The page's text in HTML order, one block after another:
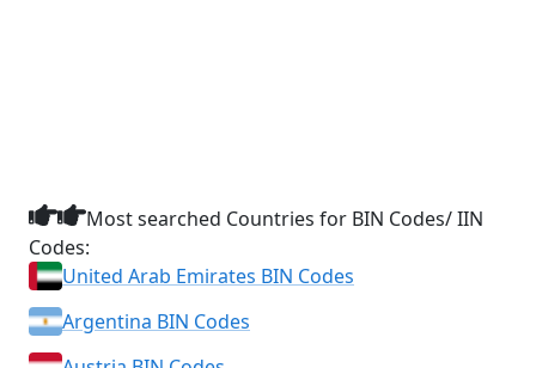
Most searched Countries for BIN Codes/ IIN
Codes:
United Arab Emirates BIN Codes
Argentina BIN Codes